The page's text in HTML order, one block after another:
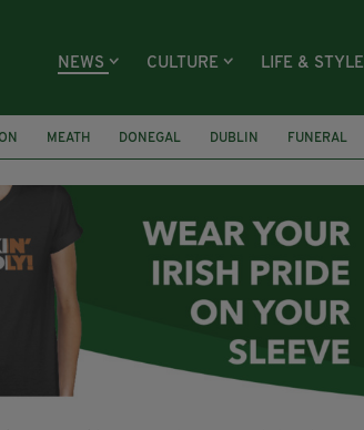
NEWS CULTURE LIFE & STYLE
MEATH DONEGAL DUBLIN FUNERAL